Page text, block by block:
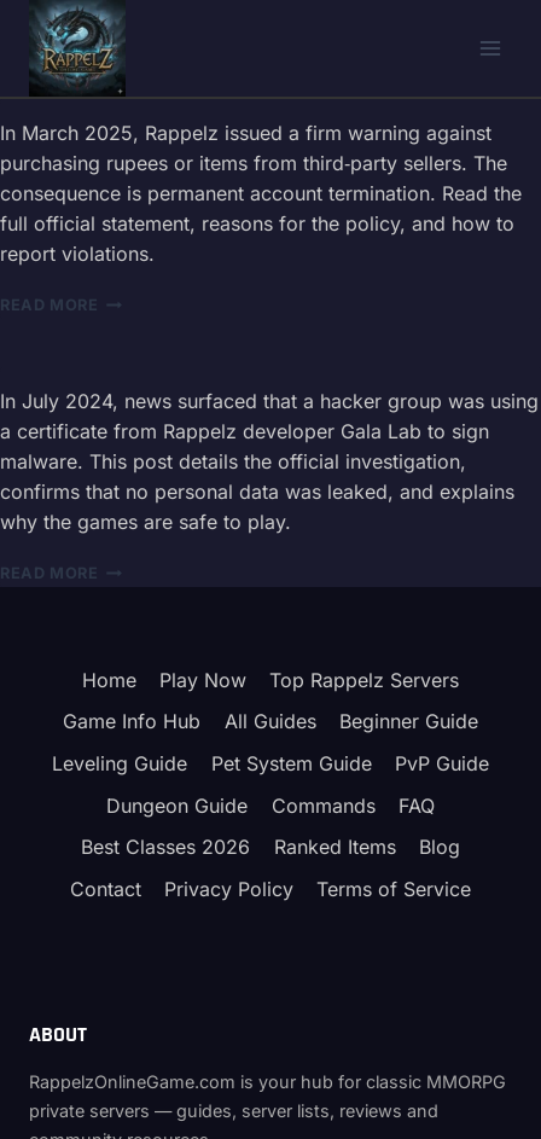
Skip
content
In March 2025, Rappelz issued a firm warning against
purchasing rupees or items from third‑party sellers. The
consequence is permanent account termination. Read the
full official statement, reasons for the policy, and how to
report violations.
READ MORE RAPPELZ
TRANSACTIONS
ACCOUNT
TERMINATION
(OFFICIAL
WARNING
In July 2024, news surfaced that a hacker group was using
a certificate from Rappelz developer Gala Lab to sign
malware. This post details the official investigation,
confirms that no personal data was leaked, and explains
why the games are safe to play.
READ MORE RAPPELZ
LAB
CERTIFICATE
EXPLAINED
STATEMENT
2024)
Home Play Now
Top Rappelz Servers
Game Info Hub
All Guides
Beginner Guide
Leveling Guide
Pet System Guide
PvP Guide
Dungeon Guide
Commands
FAQ
Best Classes 2026
Ranked Items
Blog
Contact
Privacy Policy Terms of Service
ABOUT
RappelzOnlineGame.com is your hub for classic MMORPG
private servers — guides, server lists, reviews and